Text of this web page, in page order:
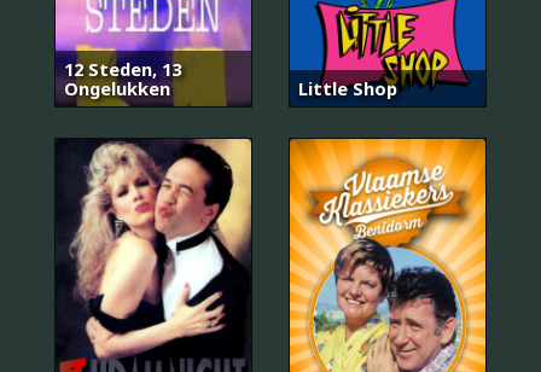
12 Steden, 13
Ongelukken
Little Shop